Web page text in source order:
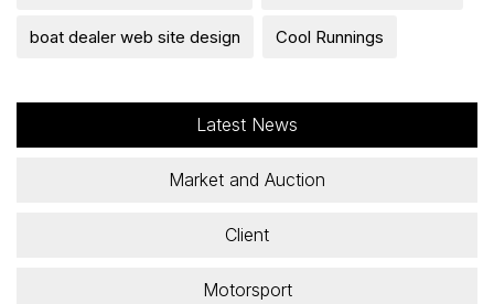
boat dealer web site design Cool Runnings
Latest News
Market and Auction
Client
Motorsport